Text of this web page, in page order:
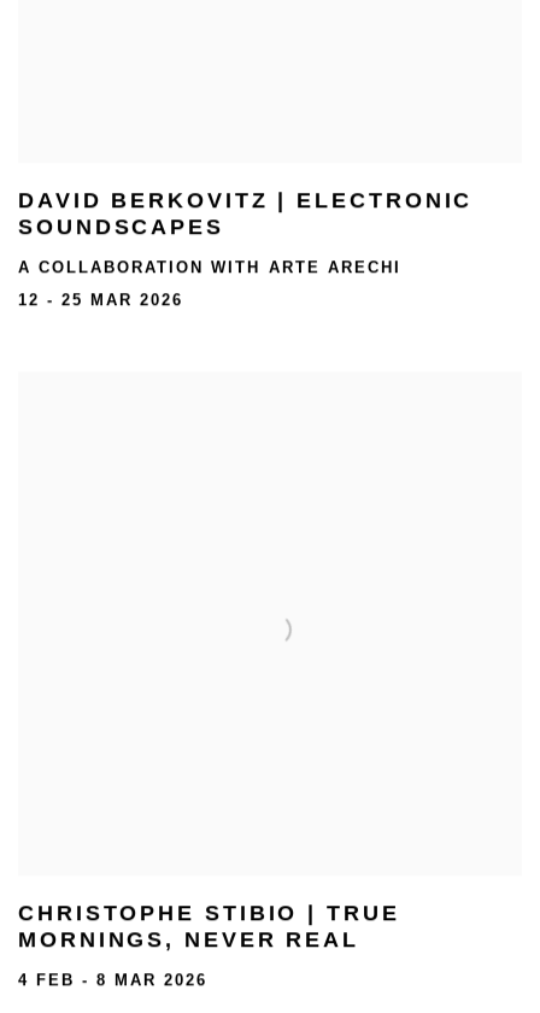
DAVID BERKOVITZ | ELECTRONIC
SOUNDSCAPES
A COLLABORATION WITH ARTE ARECHI
12 - 25 MAR 2026
CHRISTOPHE STIBIO | TRUE
MORNINGS, NEVER REAL
4 FEB - 8 MAR 2026